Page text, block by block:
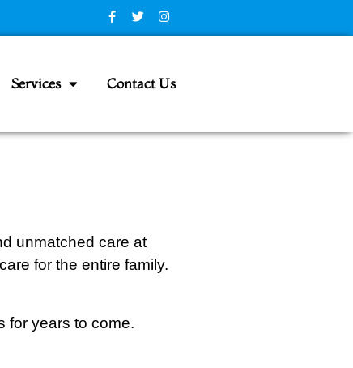
Services Contact Us
unmatched care at
for the entire family.
for years to come.